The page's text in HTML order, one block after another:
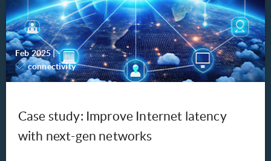
Feb 2025|-
connectivity
Case study: Improve Internet latency
with next-gen networks